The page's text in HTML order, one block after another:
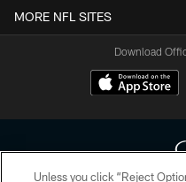
MORE NFL SITES
Download
Unless you click “Reject